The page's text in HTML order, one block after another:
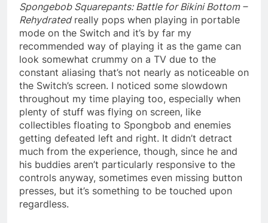
Spongebob Squarepants: Battle for Bikini Bottom –
Rehydratedreally pops when playing in portable
mode on the Switch and it’s by far my
recommended way of playing it as the game can
look somewhat crummy on a TV due to the
constant aliasing that’s not nearly as noticeable on
the Switch’s screen. I noticed some slowdown
throughout my time playing too, especially when
plenty of stuff was flying on screen, like
collectibles floating to Spongbob and enemies
getting defeated left and right. It didn’t detract
much from the experience, though, since he and
his buddies aren’t particularly responsive to the
controls anyway, sometimes even missing button
presses, but it’s something to be touched upon
regardless.